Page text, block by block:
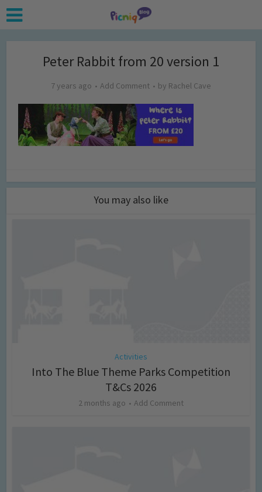
Peter Rabbit from 20 version 1
7 years ago Add Comment by Rachel Cave
You may also like
Activities
Into The Blue Theme Parks Competition
T&Cs 2026
2 months ago Add Comment